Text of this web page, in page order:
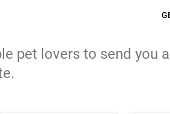
pet lovers to send you